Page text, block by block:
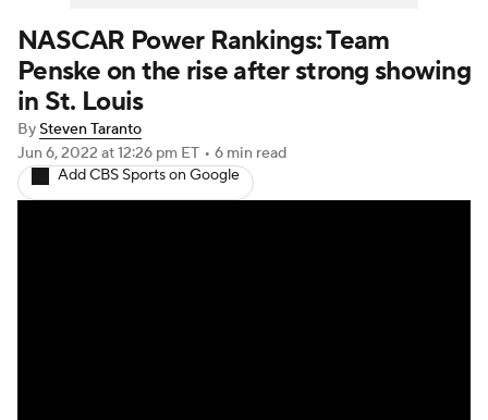
NASCAR Power Rankings: Team
Penske on the rise after strong showing
in St. Louis
BySteven Taranto
Jun 6, 2022 at 12:26 pm ET • 6 min read
Add CBS Sports on Google